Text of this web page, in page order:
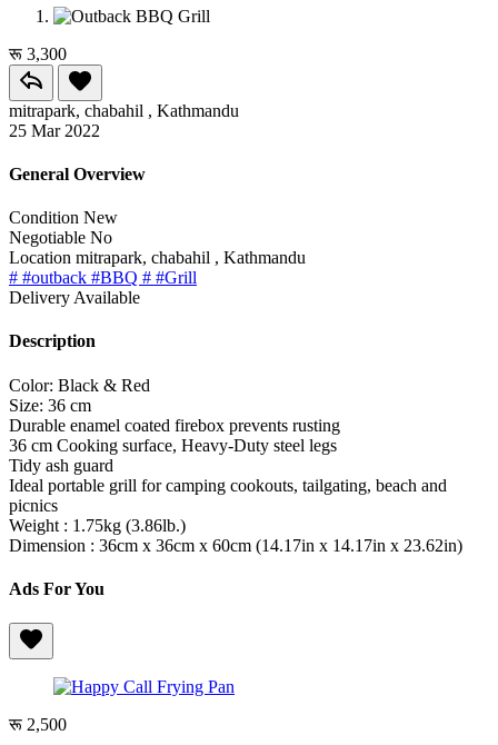
रू 3,300
mitrapark, chabahil , Kathmandu
25 Mar 2022
General Overview
Condition New
Negotiable No
Location mitrapark, chabahil , Kathmandu
# #outback #BBQ # #Grill
Delivery Available
Description
Color: Black & Red
Size: 36 cm
Durable enamel coated firebox prevents rusting
36 cm Cooking surface, Heavy-Duty steel legs
Tidy ash guard
Ideal portable grill for camping cookouts, tailgating, beach and
picnics
Weight : 1.75kg (3.86lb.)
Dimension : 36cm x 36cm x 60cm (14.17in x 14.17in x 23.62in)
Ads For You
रू 2,500